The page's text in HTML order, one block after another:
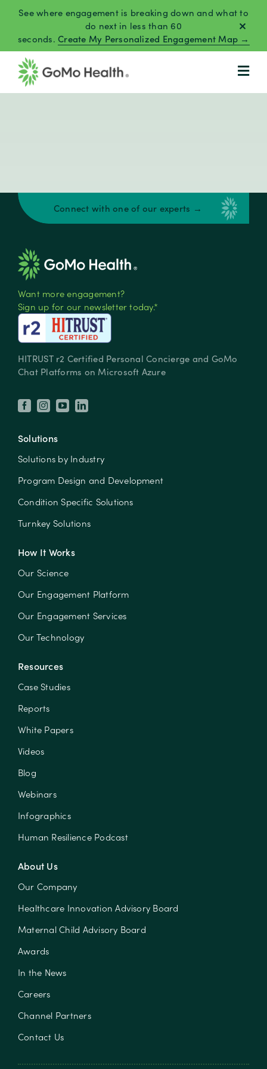
content
See where engagement is breaking down and what to
do next in less than 60
seconds.Create My Personalized Engagement Map →
Connect with one of our experts →
Want more engagement?
Sign up for our newsletter today.*
HITRUST r2 Certified Personal Concierge and GoMo
Chat Platforms on Microsoft Azure
Solutions
Solutions by Industry
Program Design and Development
Condition Specific Solutions
Turnkey Solutions
How It Works
Our Science
Our Engagement Platform
Our Engagement Services
Our Technology
Resources
Case Studies
Reports
White Papers
Videos
Blog
Webinars
Infographics
Human Resilience Podcast
About Us
Our Company
Healthcare Innovation Advisory Board
Maternal Child Advisory Board
Awards
In the News
Careers
Channel Partners
Contact Us